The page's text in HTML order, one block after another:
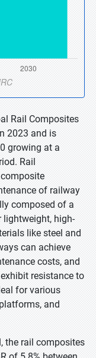
Rail Composites
2023 and is
growing at a
Rail
of railway
composed of a
high-
like steel and
can achieve
costs, and
resistance to
for various
and
the rail composites